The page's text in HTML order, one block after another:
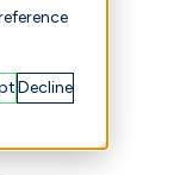
Decline